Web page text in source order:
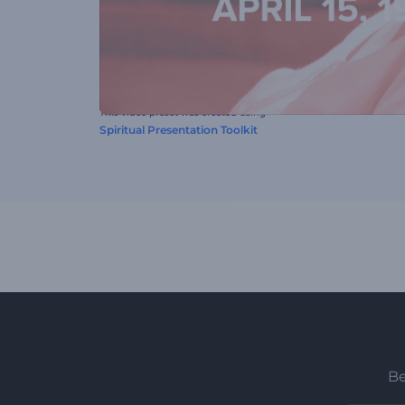
This video preset was created using
Spiritual Presentation Toolkit